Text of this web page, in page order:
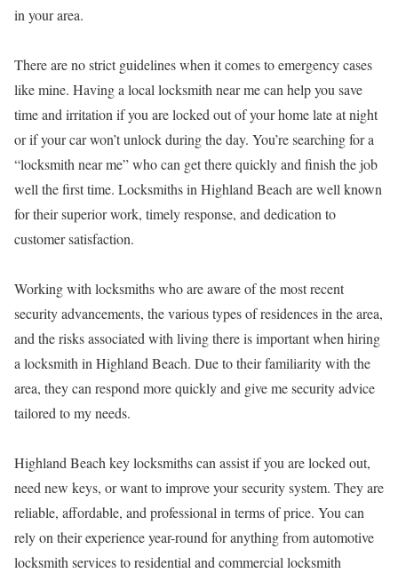
in your area.
There are no strict guidelines when it comes to emergency cases
like mine. Having a local locksmith near me can help you save
time and irritation if you are locked out of your home late at night
or if your car won’t unlock during the day. You’re searching for a
“locksmith near me” who can get there quickly and finish the job
well the first time. Locksmiths in Highland Beach are well known
for their superior work, timely response, and dedication to
customer satisfaction.
Working with locksmiths who are aware of the most recent
security advancements, the various types of residences in the area,
and the risks associated with living there is important when hiring
a locksmith in Highland Beach. Due to their familiarity with the
area, they can respond more quickly and give me security advice
tailored to my needs.
Highland Beach key locksmiths can assist if you are locked out,
need new keys, or want to improve your security system. They are
reliable, affordable, and professional in terms of price. You can
rely on their experience year-round for anything from automotive
locksmith services to residential and commercial locksmith